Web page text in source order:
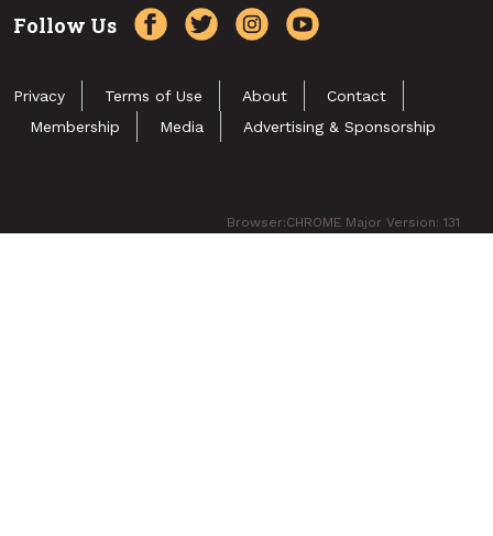
Follow Us
Privacy Terms of Use About
Contact
Membership
Media Advertising & Sponsorship
Browser:CHROME Major Version: 131